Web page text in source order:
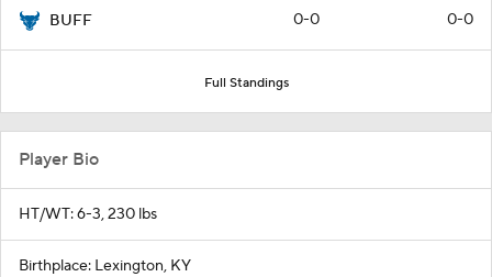
BUFF 0-0 0-0
Full Standings
Player Bio
HT/WT: 6-3, 230 lbs
Birthplace: Lexington, KY